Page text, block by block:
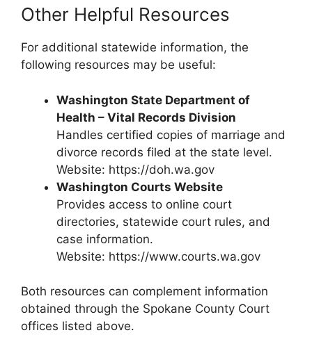
Other Helpful Resources
For additional statewide information, the
following resources may be useful:
Washington State Department of
Health – Vital Records Division
Handles certified copies of marriage and
divorce records filed at the state level.
Website: https://doh.wa.gov
Washington Courts Website
Provides access to online court
directories, statewide court rules, and
case information.
Website: https://www.courts.wa.gov
Both resources can complement information
obtained through the Spokane County Court
offices listed above.